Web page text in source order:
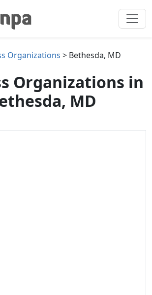
Organizations > Bethesda, MD
Organizations in
MD